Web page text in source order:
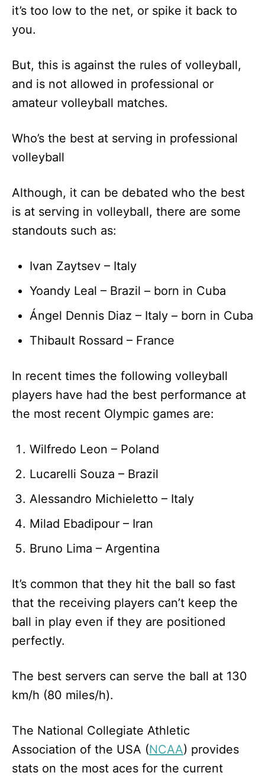
it’s too low to the net, or spike it back to
you.
But, this is against the rules of volleyball,
and is not allowed in professional or
amateur volleyball matches.
Who’s the best at serving in professional
volleyball
Although, it can be debated who the best
is at serving in volleyball, there are some
standouts such as:
Ivan Zaytsev – Italy
Yoandy Leal – Brazil – born in Cuba
Ángel Dennis Diaz – Italy – born in Cuba
Thibault Rossard – France
In recent times the following volleyball
players have had the best performance at
the most recent Olympic games are:
Wilfredo Leon – Poland
Lucarelli Souza – Brazil
Alessandro Michieletto – Italy
Milad Ebadipour – Iran
Bruno Lima – Argentina
It’s common that they hit the ball so fast
that the receiving players can’t keep the
ball in play even if they are positioned
perfectly.
The best servers can serve the ball at 130
km/h (80 miles/h).
The National Collegiate Athletic
Association of the USA (NCAA) provides
stats on the most aces for the current